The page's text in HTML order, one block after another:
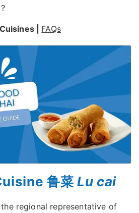
| FAQs
鲁菜 Lu cai
regional representative of